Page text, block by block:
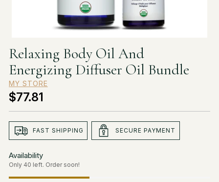
Relaxing Body Oil And
Energizing Diffuser Oil Bundle
MY STORE
Regular
price
$77.81
FAST SHIPPING SECURE PAYMENT
Availability
Only 40 left. Order soon!